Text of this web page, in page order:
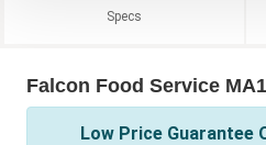
Specs
Falcon Food Service
Low Price Guarantee